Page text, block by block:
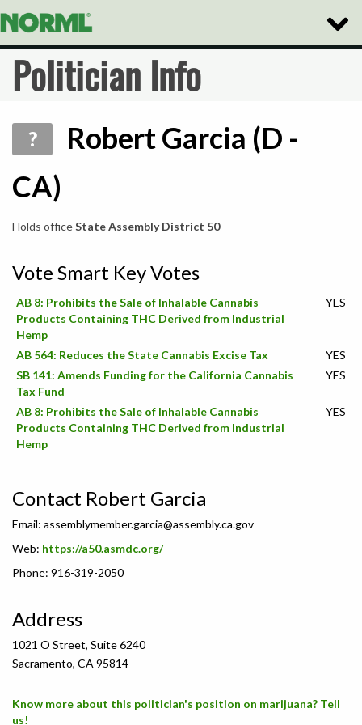
Toggle
Politician Info
?
Robert Garcia (D -
CA)
Holds officeState Assembly District 50
Vote Smart Key Votes
AB 8: Prohibits the Sale of Inhalable Cannabis
Products Containing THC Derived from Industrial
Hemp
YES
AB 564: Reduces the State Cannabis Excise Tax
YES
SB 141: Amends Funding for the California Cannabis
Tax Fund
YES
AB 8: Prohibits the Sale of Inhalable Cannabis
Products Containing THC Derived from Industrial
Hemp
YES
Contact Robert Garcia
Email: assemblymember.garcia@assembly.ca.gov
Web: https://a50.asmdc.org/
Phone: 916-319-2050
Address
1021 O Street, Suite 6240
Sacramento, CA 95814
Know more about this politician's position on marijuana? Tell
us!